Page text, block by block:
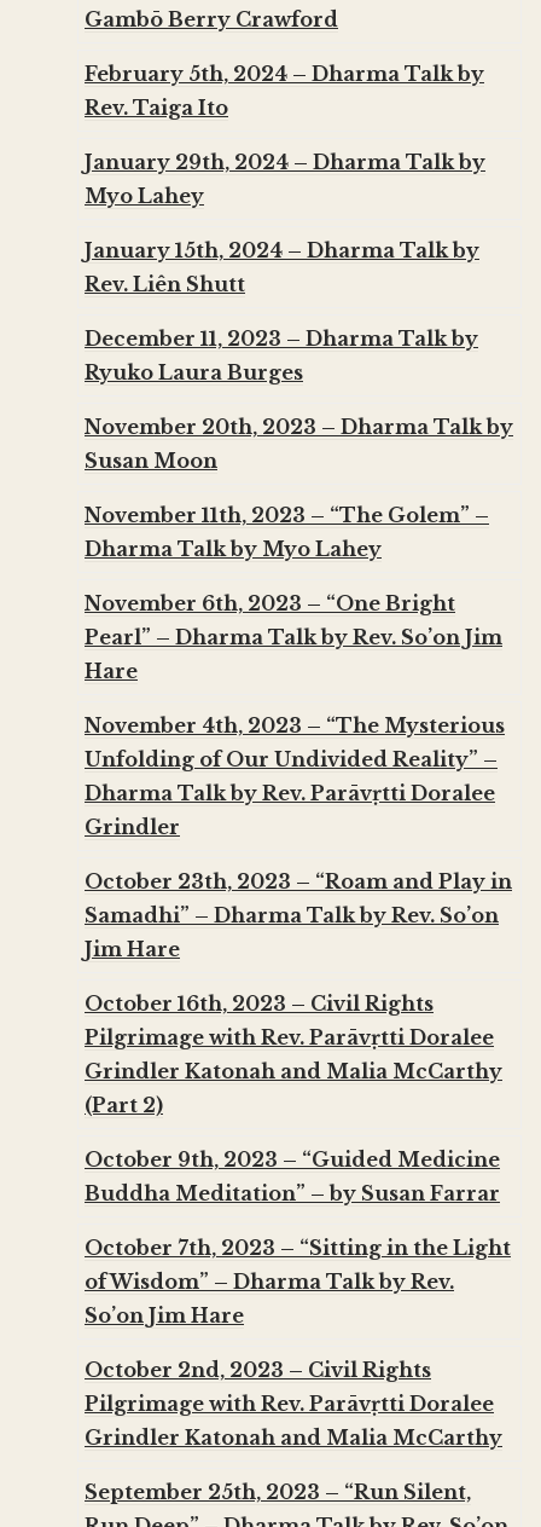
Gambō Berry Crawford
February 5th, 2024 – Dharma Talk by
Rev. Taiga Ito
January 29th, 2024 – Dharma Talk by
Myo Lahey
January 15th, 2024 – Dharma Talk by
Rev. Liên Shutt
December 11, 2023 – Dharma Talk by
Ryuko Laura Burges
November 20th, 2023 – Dharma Talk by
Susan Moon
November 11th, 2023 – “The Golem” –
Dharma Talk by Myo Lahey
November 6th, 2023 – “One Bright
Pearl” – Dharma Talk by Rev. So’on Jim
Hare
November 4th, 2023 – “The Mysterious
Unfolding of Our Undivided Reality” –
Dharma Talk by Rev. Parāvṛtti Doralee
Grindler
October 23th, 2023 – “Roam and Play in
Samadhi” – Dharma Talk by Rev. So’on
Jim Hare
October 16th, 2023 – Civil Rights
Pilgrimage with Rev. Parāvṛtti Doralee
Grindler Katonah and Malia McCarthy
(Part 2)
October 9th, 2023 – “Guided Medicine
Buddha Meditation” – by Susan Farrar
October 7th, 2023 – “Sitting in the Light
of Wisdom” – Dharma Talk by Rev.
So’on Jim Hare
October 2nd, 2023 – Civil Rights
Pilgrimage with Rev. Parāvṛtti Doralee
Grindler Katonah and Malia McCarthy
September 25th, 2023 – “Run Silent,